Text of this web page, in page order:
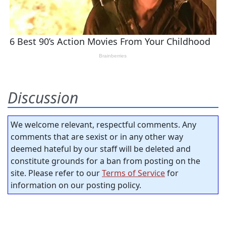
Discussion
We welcome relevant, respectful comments. Any
comments that are sexist or in any other way
deemed hateful by our staff will be deleted and
constitute grounds for a ban from posting on the
site. Please refer to ourTerms of Servicefor
information on our posting policy.